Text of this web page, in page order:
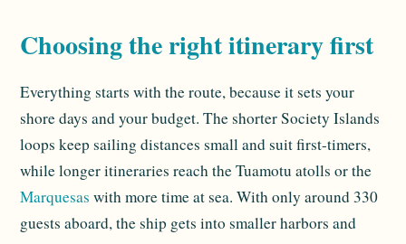
Choosing the right itinerary first
Everything starts with the route, because it sets your
shore days and your budget. The shorter Society Islands
loops keep sailing distances small and suit first-timers,
while longer itineraries reach the Tuamotu atolls or the
Marquesas with more time at sea. With only around 330
guests aboard, the ship gets into smaller harbors and